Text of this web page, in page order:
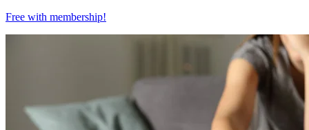
Free with membership!